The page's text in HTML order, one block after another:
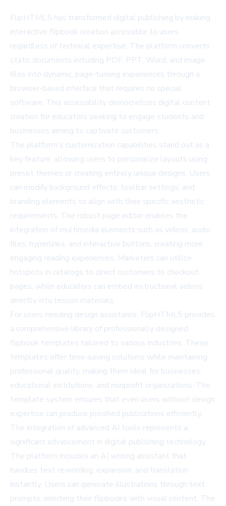
FlipHTML5 has transformed digital publishing by making
interactive flipbook creation accessible to users
regardless of technical expertise. The platform converts
static documents including PDF, PPT, Word, and image
files into dynamic, page-turning experiences through a
browser-based interface that requires no special
software. This accessibility democratizes digital content
creation for educators seeking to engage students and
businesses aiming to captivate customers.
The platform's customization capabilities stand out as a
key feature, allowing users to personalize layouts using
preset themes or creating entirely unique designs. Users
can modify background effects, toolbar settings, and
branding elements to align with their specific aesthetic
requirements. The robust page editor enables the
integration of multimedia elements such as videos, audio
files, hyperlinks, and interactive buttons, creating more
engaging reading experiences. Marketers can utilize
hotspots in catalogs to direct customers to checkout
pages, while educators can embed instructional videos
directly into lesson materials.
For users needing design assistance, FlipHTML5 provides
a comprehensive library of professionally designed
flipbook templates tailored to various industries. These
templates offer time-saving solutions while maintaining
professional quality, making them ideal for businesses,
educational institutions, and nonprofit organizations. The
template system ensures that even users without design
expertise can produce polished publications efficiently.
The integration of advanced AI tools represents a
significant advancement in digital publishing technology.
The platform includes an AI writing assistant that
handles text rewording, expansion, and translation
instantly. Users can generate illustrations through text
prompts, enriching their flipbooks with visual content. The